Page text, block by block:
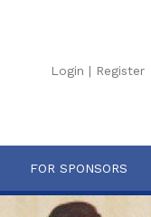
Login | Register
FOR SPONSORS